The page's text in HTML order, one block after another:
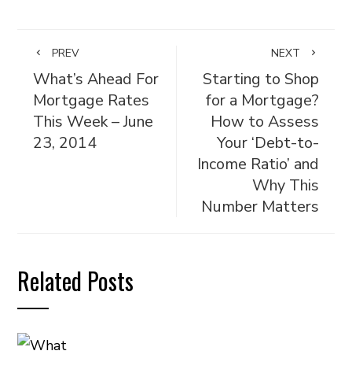
PREV
What’s Ahead For
Mortgage Rates
This Week – June
23, 2014
NEXT
Starting to Shop
for a Mortgage?
How to Assess
Your ‘Debt-to-
Income Ratio’ and
Why This
Number Matters
Related Posts